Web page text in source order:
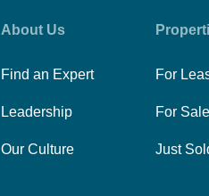
About Us
Find an Expert
Leadership
Our Culture
For
For Sale
Just